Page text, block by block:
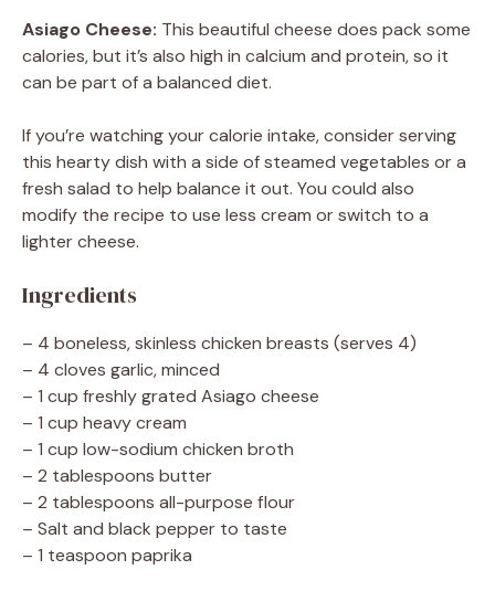
Asiago Cheese: This beautiful cheese does pack some
calories, but it’s also high in calcium and protein, so it
can be part of a balanced diet.
If you’re watching your calorie intake, consider serving
this hearty dish with a side of steamed vegetables or a
fresh salad to help balance it out. You could also
modify the recipe to use less cream or switch to a
lighter cheese.
Ingredients
– 4 boneless, skinless chicken breasts (serves 4)
– 4 cloves garlic, minced
– 1 cup freshly grated Asiago cheese
– 1 cup heavy cream
– 1 cup low-sodium chicken broth
– 2 tablespoons butter
– 2 tablespoons all-purpose flour
– Salt and black pepper to taste
– 1 teaspoon paprika